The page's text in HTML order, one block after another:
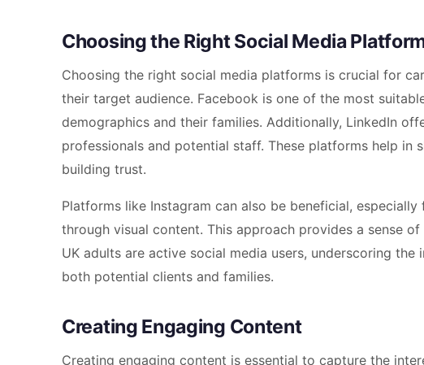
Choosing the Right Social Media
Choosing the right social media platforms is crucial for
their target audience. Facebook is one of the most
demographics and their families. Additionally, LinkedIn
professionals and potential staff. These platforms help in
building trust.
Platforms like Instagram can also be beneficial,
through visual content. This approach provides a sense
UK adults are active social media users, underscoring
both potential clients and families.
Creating Engaging Content
Creating engaging content is essential to capture the